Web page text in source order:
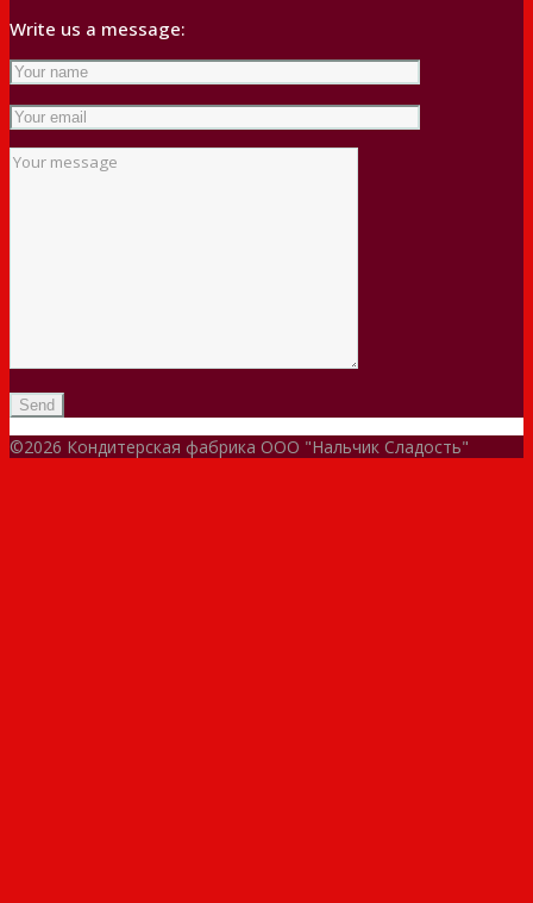
Write us a message:
©2026 Кондитерская фабрика ООО "Нальчик Сладость"